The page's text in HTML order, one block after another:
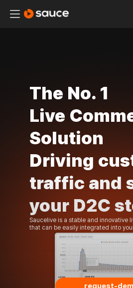
The No. 1
Live
Solution
Driving
traffic and
your D2C
Saucelive is a stable and innovative
that can be easily integrated into
request-